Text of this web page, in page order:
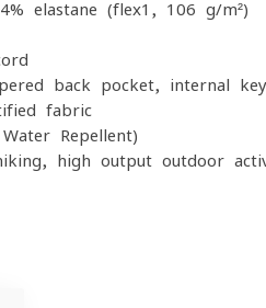
elastane (flex1, 106 g/m²)
back pocket, internal
fabric
Repellent)
high-output outdoor